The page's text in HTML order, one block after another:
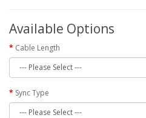
Available Options
Cable Length
Sync Type